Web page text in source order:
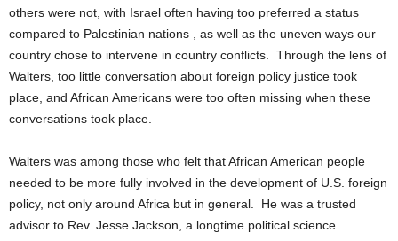
others were not, with Israel often having too preferred a status
compared to Palestinian nations , as well as the uneven ways our
country chose to intervene in country conflicts. Through the lens of
Walters, too little conversation about foreign policy justice took
place, and African Americans were too often missing when these
conversations took place.
Walters was among those who felt that African American people
needed to be more fully involved in the development of U.S. foreign
policy, not only around Africa but in general. He was a trusted
advisor to Rev. Jesse Jackson, a longtime political science